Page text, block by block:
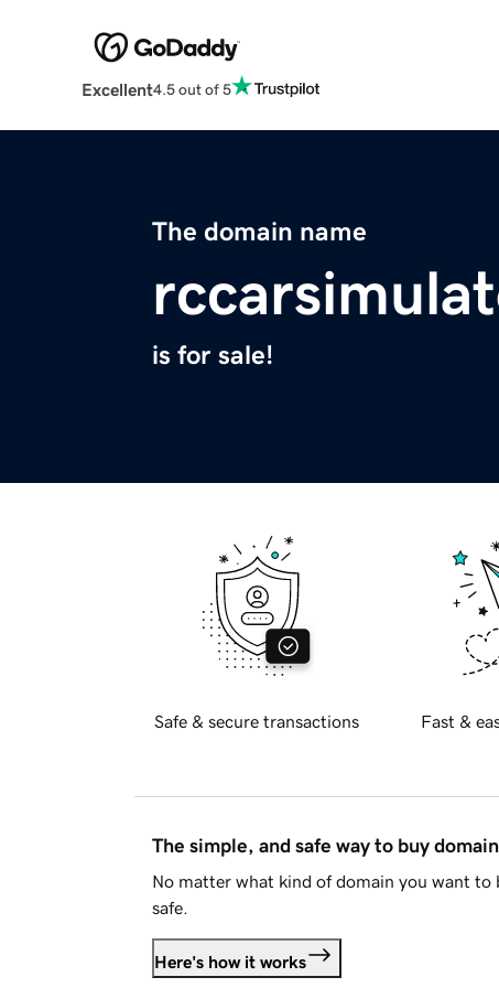
Excellent4.5 out of 5
The domain name
is for sale!
Safe & secure transactions Fast &
The simple, and safe way to buy
No matter what kind of domain you want to
safe.
Here's how it works